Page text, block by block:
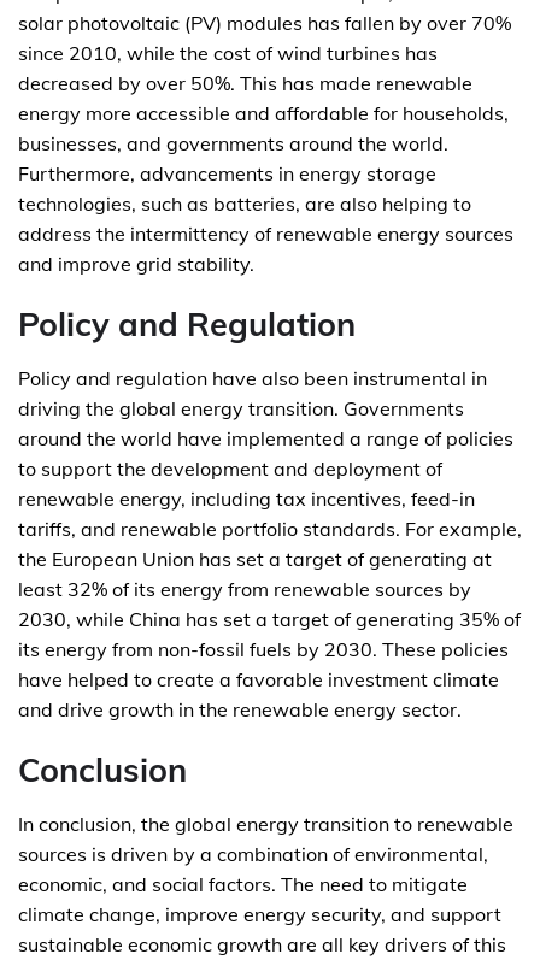
solar photovoltaic (PV) modules has fallen by over 70%
since 2010, while the cost of wind turbines has
decreased by over 50%. This has made renewable
energy more accessible and affordable for households,
businesses, and governments around the world.
Furthermore, advancements in energy storage
technologies, such as batteries, are also helping to
address the intermittency of renewable energy sources
and improve grid stability.
Policy and Regulation
Policy and regulation have also been instrumental in
driving the global energy transition. Governments
around the world have implemented a range of policies
to support the development and deployment of
renewable energy, including tax incentives, feed-in
tariffs, and renewable portfolio standards. For example,
the European Union has set a target of generating at
least 32% of its energy from renewable sources by
2030, while China has set a target of generating 35% of
its energy from non-fossil fuels by 2030. These policies
have helped to create a favorable investment climate
and drive growth in the renewable energy sector.
Conclusion
In conclusion, the global energy transition to renewable
sources is driven by a combination of environmental,
economic, and social factors. The need to mitigate
climate change, improve energy security, and support
sustainable economic growth are all key drivers of this